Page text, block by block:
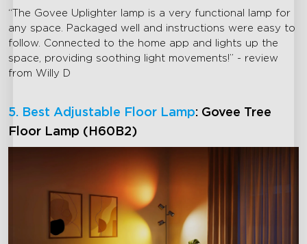
“The Govee Uplighter lamp is a very functional lamp for
any space. Packaged well and instructions were easy to
follow. Connected to the home app and lights up the
space, providing soothing light movements!” - review
from Willy D
5. Best Adjustable Floor Lamp: Govee Tree
Floor Lamp (H60B2)